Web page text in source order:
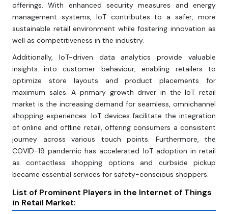
offerings. With enhanced security measures and energy
management systems, IoT contributes to a safer, more
sustainable retail environment while fostering innovation as
well as competitiveness in the industry.
Additionally, IoT-driven data analytics provide valuable
insights into customer behaviour, enabling retailers to
optimize store layouts and product placements for
maximum sales. A primary growth driver in the IoT retail
market is the increasing demand for seamless, omnichannel
shopping experiences. IoT devices facilitate the integration
of online and offline retail, offering consumers a consistent
journey across various touch points. Furthermore, the
COVID-19 pandemic has accelerated IoT adoption in retail
as contactless shopping options and curbside pickup
became essential services for safety-conscious shoppers.
List of Prominent Players in the Internet of Things
in Retail Market: